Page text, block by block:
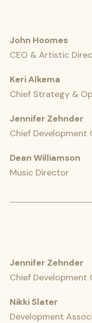
John Hoomes
CEO & Artistic
Keri Alkema
Chief Strategy &
Jennifer Zehnder
Chief Development
Dean Williamson
Music Director
Jennifer Zehnder
Chief Development
Nikki Slater
Development